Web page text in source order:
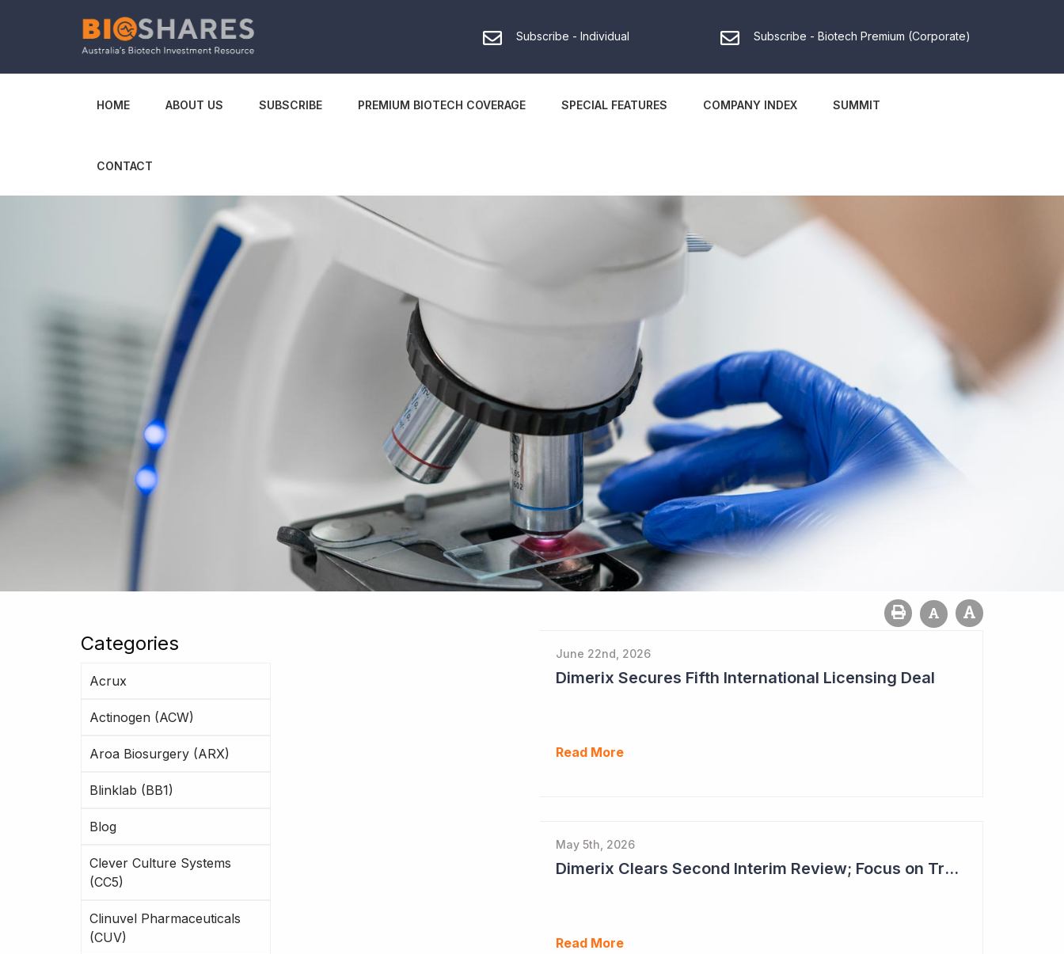
Subscribe - Individual Subscribe - Biotech Premium (Corporate)
HOME ABOUT US SUBSCRIBE PREMIUM BIOTECH COVERAGE SPECIAL FEATURES COMPANY INDEX SUMMIT
CONTACT
Categories
Acrux
Actinogen (ACW)
Aroa Biosurgery (ARX)
Blinklab (BB1)
Blog
Clever Culture Systems
(CC5)
Clinuvel Pharmaceuticals
(CUV)
June 22nd, 2026
Dimerix Secures Fifth International Licensing Deal
Read More
May 5th, 2026
Dimerix Clears Second Interim Review; Focus on Traditional Approval Route for DMX200
Read More